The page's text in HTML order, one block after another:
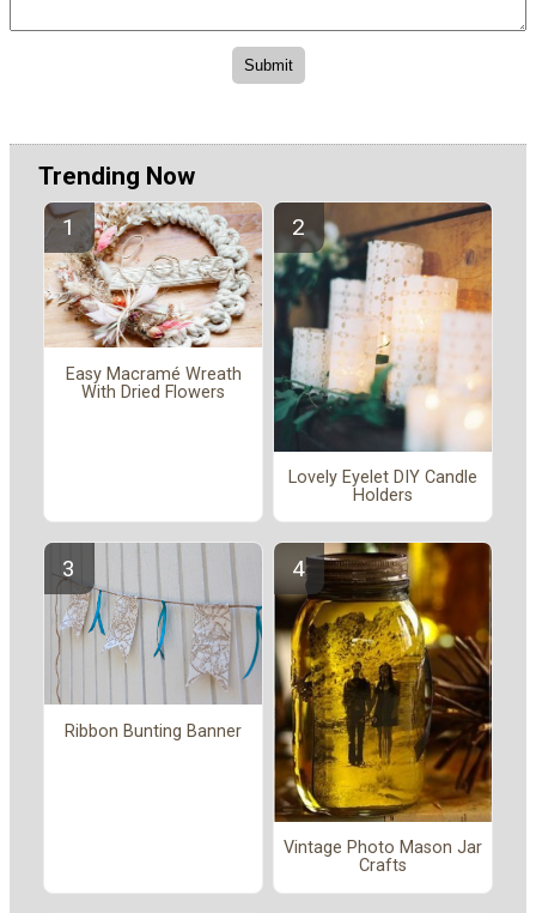
Trending Now
Easy Macramé Wreath
With Dried Flowers
Lovely Eyelet DIY Candle
Holders
Ribbon Bunting Banner
Vintage Photo Mason Jar
Crafts